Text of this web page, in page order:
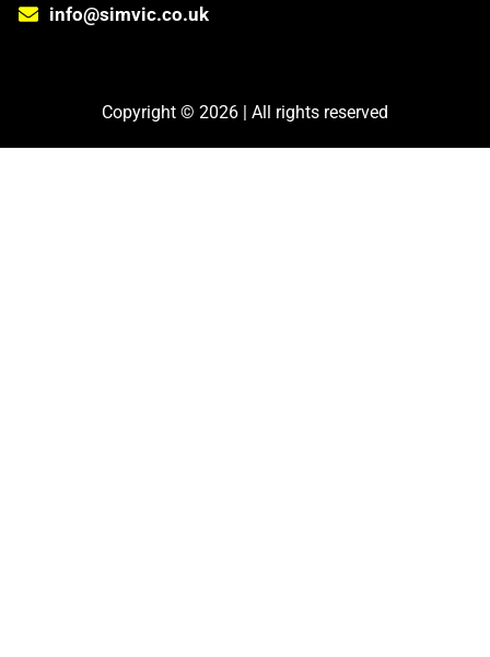
info@simvic.co.uk
Copyright © 2026 | All rights reserved